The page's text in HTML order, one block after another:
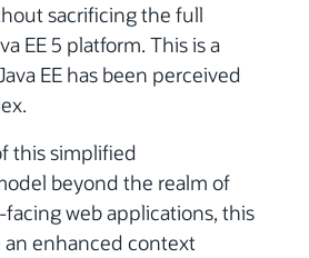
sacrificing the full
EE 5 platform. This is a
EE has been perceived
this simplified
beyond the realm of
web applications, this
enhanced context